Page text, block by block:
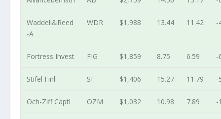
Waddell&Reed
-A
WDR $1,988 13.44 11.42 -
Fortress Invest FIG $1,859 8.75 6.59 -
Stifel Finl SF $1,406 15.27 11.79 -
Och-Ziff Captl OZM $1,032 10.98 7.89 -